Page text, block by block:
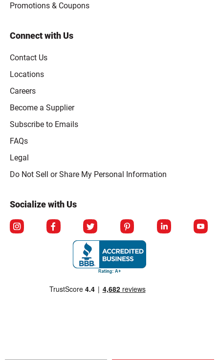
Promotions & Coupons
Connect with Us
Contact Us
Locations
Careers
Become a Supplier
Subscribe to Emails
FAQs
Legal
Click to open opt-out modal
Do Not Sell or Share My Personal Information
Socialize with Us